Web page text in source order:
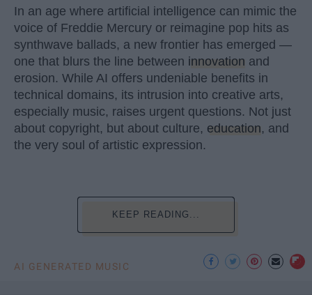
In an age where artificial intelligence can mimic the
voice of Freddie Mercury or reimagine pop hits as
synthwave ballads, a new frontier has emerged —
one that blurs the line between innovation and
erosion. While AI offers undeniable benefits in
technical domains, its intrusion into creative arts,
especially music, raises urgent questions. Not just
about copyright, but about culture, education, and
the very soul of artistic expression.
KEEP READING...
AI GENERATED MUSIC